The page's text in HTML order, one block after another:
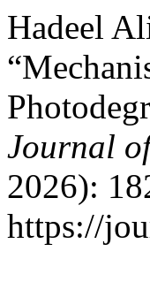
Hadeel
Journal
2026):
https://